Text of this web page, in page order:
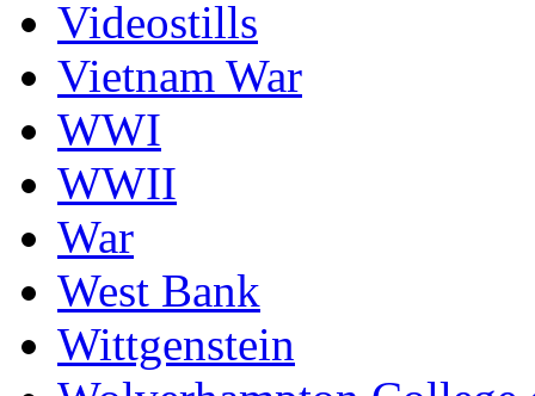
Videostills
Vietnam War
WWI
WWII
War
West Bank
Wittgenstein